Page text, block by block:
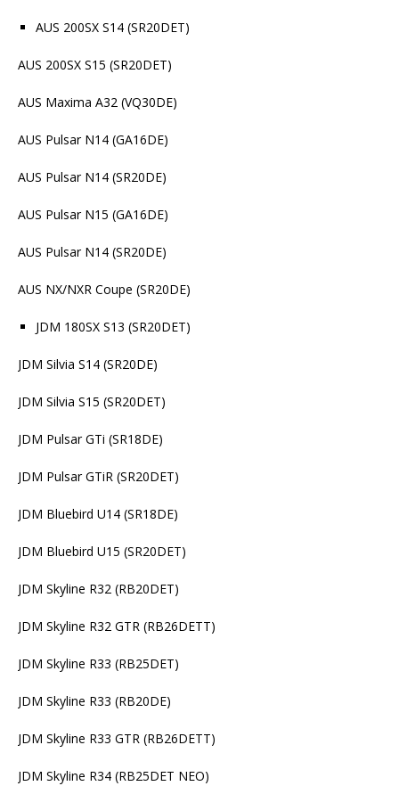
AUS 200SX S14 (SR20DET)
AUS 200SX S15 (SR20DET)
AUS Maxima A32 (VQ30DE)
AUS Pulsar N14 (GA16DE)
AUS Pulsar N14 (SR20DE)
AUS Pulsar N15 (GA16DE)
AUS Pulsar N14 (SR20DE)
AUS NX/NXR Coupe (SR20DE)
JDM 180SX S13 (SR20DET)
JDM Silvia S14 (SR20DE)
JDM Silvia S15 (SR20DET)
JDM Pulsar GTi (SR18DE)
JDM Pulsar GTiR (SR20DET)
JDM Bluebird U14 (SR18DE)
JDM Bluebird U15 (SR20DET)
JDM Skyline R32 (RB20DET)
JDM Skyline R32 GTR (RB26DETT)
JDM Skyline R33 (RB25DET)
JDM Skyline R33 (RB20DE)
JDM Skyline R33 GTR (RB26DETT)
JDM Skyline R34 (RB25DET NEO)